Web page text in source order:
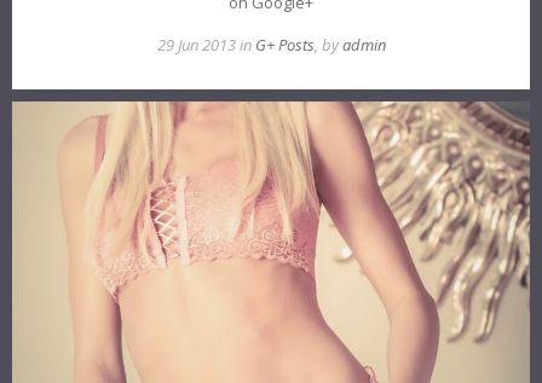
29 Jun 2013 in G+ Posts, byadmin